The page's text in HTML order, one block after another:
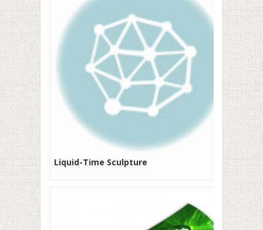
Liquid-Time Sculpture